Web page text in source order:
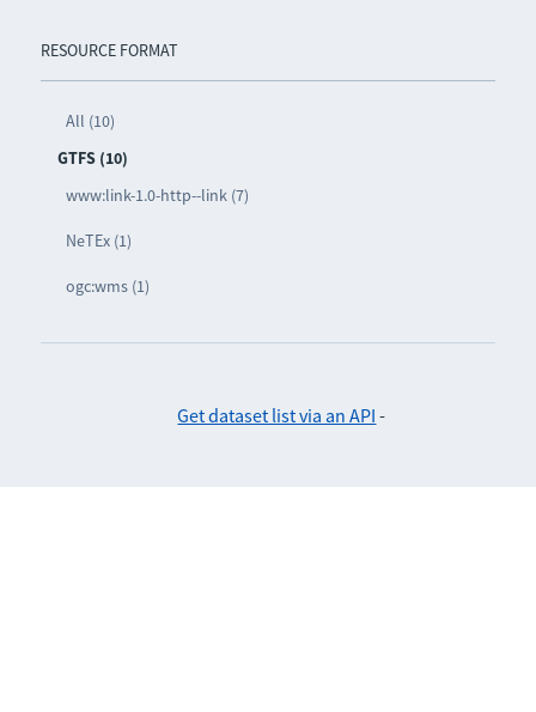
RESOURCE FORMAT
All (10)
GTFS (10)
www:link-1.0-http--link (7)
NeTEx (1)
ogc:wms (1)
Get dataset list via an API -